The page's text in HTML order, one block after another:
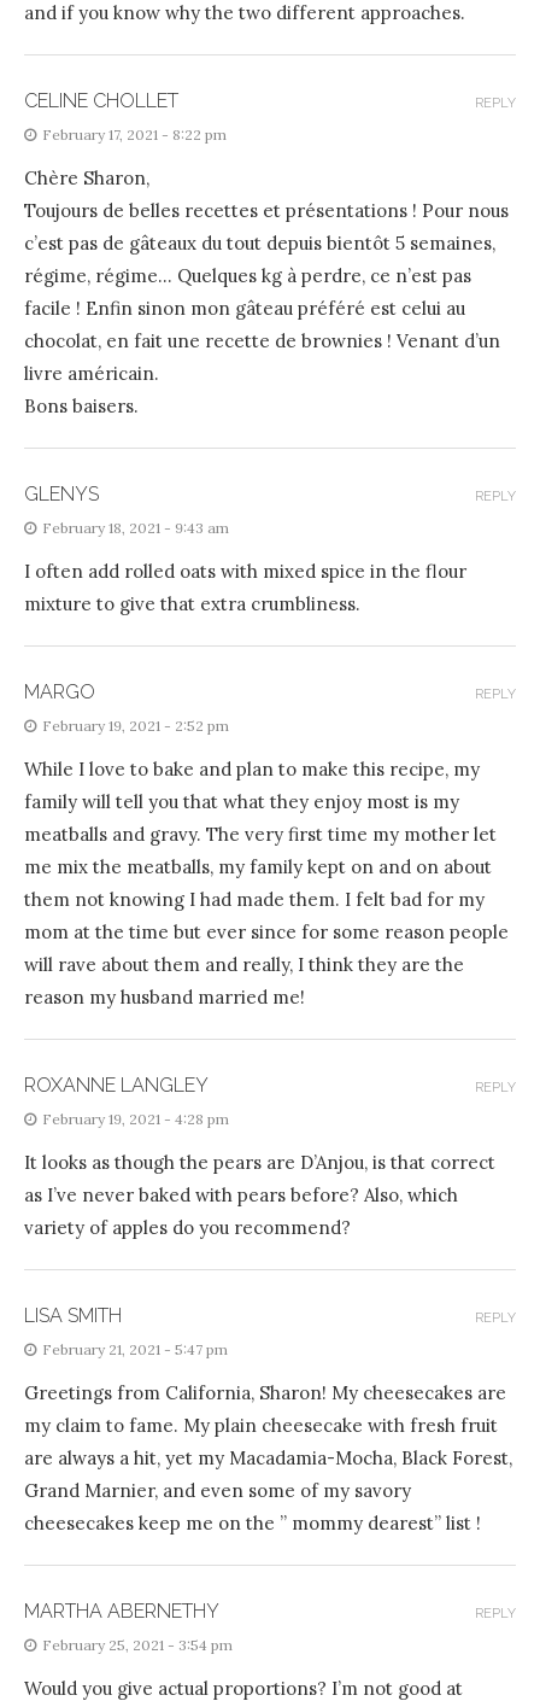
and if you know why the two different approaches.
CELINE CHOLLET
February 17, 2021 - 8:22 pm
Chère Sharon,
Toujours de belles recettes et présentations ! Pour nous
c’est pas de gâteaux du tout depuis bientôt 5 semaines,
régime, régime… Quelques kg à perdre, ce n’est pas
facile ! Enfin sinon mon gâteau préféré est celui au
chocolat, en fait une recette de brownies ! Venant d’un
livre américain.
Bons baisers.
REPLY
GLENYS
February 18, 2021 - 9:43 am
I often add rolled oats with mixed spice in the flour
mixture to give that extra crumbliness.
REPLY
MARGO
February 19, 2021 - 2:52 pm
While I love to bake and plan to make this recipe, my
family will tell you that what they enjoy most is my
meatballs and gravy. The very first time my mother let
me mix the meatballs, my family kept on and on about
them not knowing I had made them. I felt bad for my
mom at the time but ever since for some reason people
will rave about them and really, I think they are the
reason my husband married me!
REPLY
ROXANNE LANGLEY
February 19, 2021 - 4:28 pm
It looks as though the pears are D’Anjou, is that correct
as I’ve never baked with pears before? Also, which
variety of apples do you recommend?
REPLY
LISA SMITH
February 21, 2021 - 5:47 pm
Greetings from California, Sharon! My cheesecakes are
my claim to fame. My plain cheesecake with fresh fruit
are always a hit, yet my Macadamia-Mocha, Black Forest,
Grand Marnier, and even some of my savory
cheesecakes keep me on the ” mommy dearest” list !
REPLY
MARTHA ABERNETHY
February 25, 2021 - 3:54 pm
Would you give actual proportions? I’m not good at
REPLY